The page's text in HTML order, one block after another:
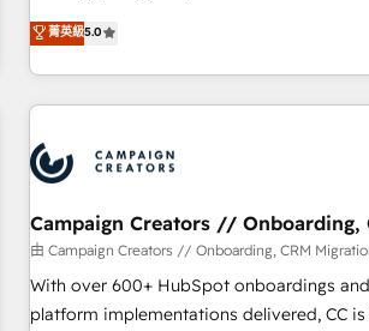
extension of your team, we believe in the
partnership. Together, we embark on a
our exclusive methodologies: BOOMS and
they form a powerful combination that has
for over 800 businesses worldwide. As Elite HubSpot
Partners, we specialize in crafting high-
and revenue intelligence to help
smarter. 🔹 BOOMS: Demand generation for all your buyers
With BOOMS, you invest in 100% of your
accelerating your growth and positioning
undisputed leader. 🔹 BOOST: Optimize your digital
transformation process A methodology
菁英級5.0
Campaign Creators // Onboarding,
由 Campaign Creators // Onboarding, CRM
With over 600+ HubSpot onboardings
platform implementations delivered, CC